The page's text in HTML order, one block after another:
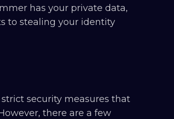
has your private data,
to stealing your identity
security measures that
there are a few